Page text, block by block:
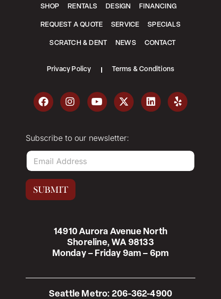
14910 Aurora Avenue North
Shoreline, WA 98133
Monday – Friday 9am – 6pm
Seattle Metro: 206-362-4900
SHOP RENTALS DESIGN FINANCING
REQUEST A QUOTE SERVICE SPECIALS
SCRATCH & DENT NEWS CONTACT
Privacy Policy Terms & Conditions
Subscribe to our newsletter:
E
a
i
*
SUBMIT